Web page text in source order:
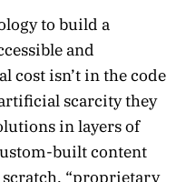
to build a
and
cost isn’t in the code
scarcity they
in layers of
built content
“proprietary